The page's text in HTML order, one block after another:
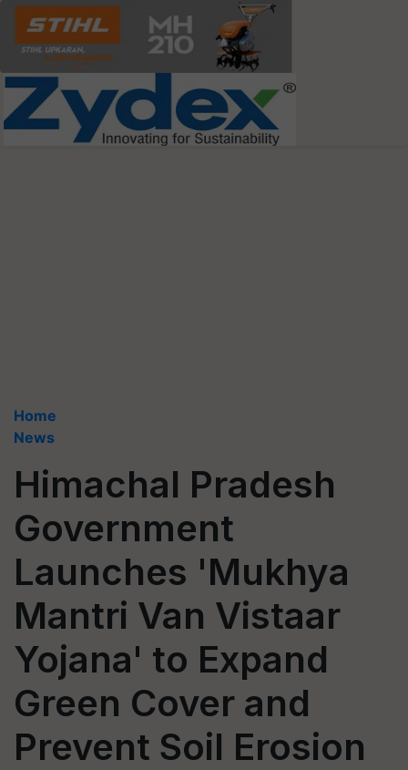
Home
News
Himachal Pradesh
Government
Launches 'Mukhya
Mantri Van Vistaar
Yojana' to Expand
Green Cover and
Prevent Soil Erosion